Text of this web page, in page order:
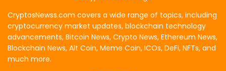
CryptosNewss.com covers a wide range of topics, including
cryptocurrency market updates, blockchain technology
advancements, Bitcoin News, Crypto News, Ethereum News,
Blockchain News, Alt Coin, Meme Coin, ICOs, DeFi, NFTs, and
much more.